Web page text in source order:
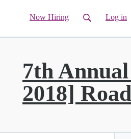
Now Hiring Log in
7th
2018]